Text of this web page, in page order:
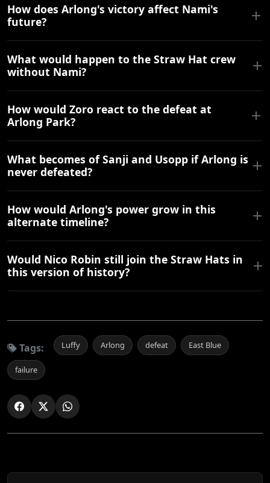
How does Arlong's victory affect Nami's
future?
What would happen to the Straw Hat crew
without Nami?
How would Zoro react to the defeat at
Arlong Park?
What becomes of Sanji and Usopp if Arlong is
never defeated?
How would Arlong's power grow in this
alternate timeline?
Would Nico Robin still join the Straw Hats in
this version of history?
Tags: Luffy Arlong defeat East Blue
failure